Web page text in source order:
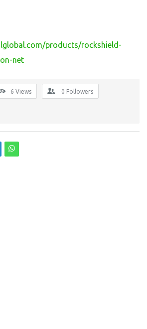
products/rockshield-
net
6 Views 0 Followers